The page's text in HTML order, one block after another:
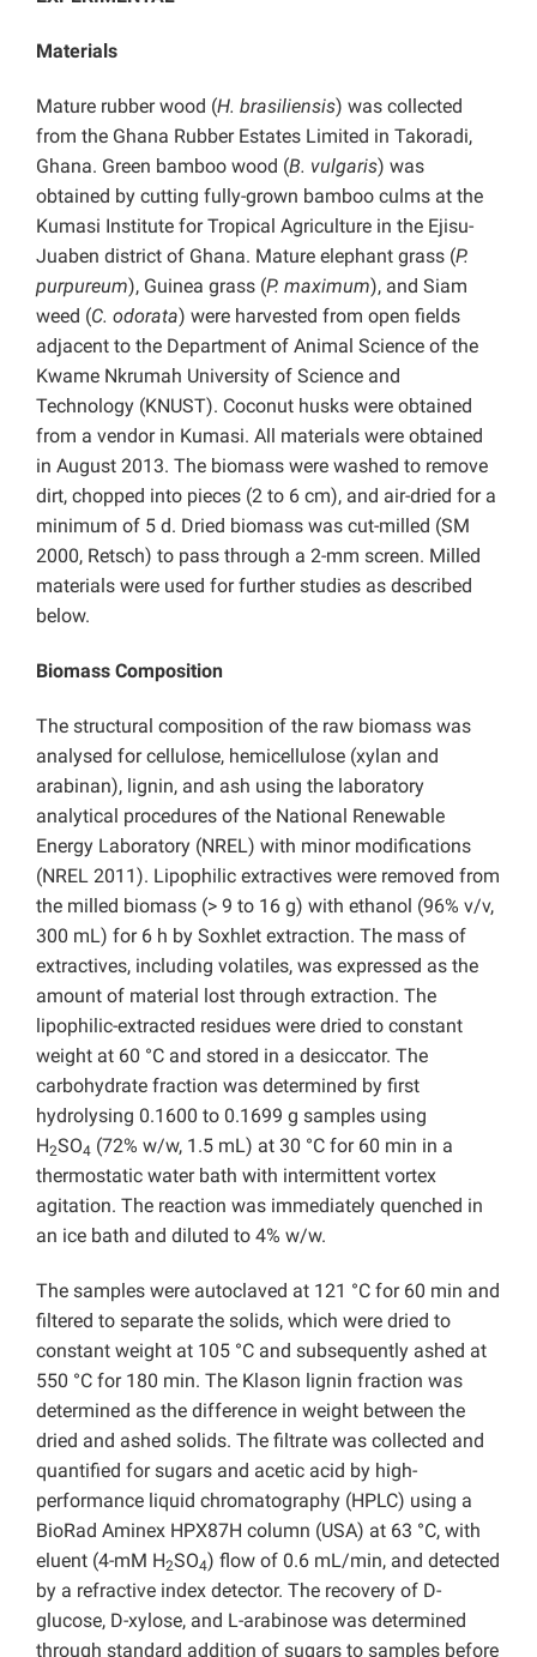
Materials
Mature rubber wood (H. brasiliensis) was collected
from the Ghana Rubber Estates Limited in Takoradi,
Ghana. Green bamboo wood (B. vulgaris) was
obtained by cutting fully-grown bamboo culms at the
Kumasi Institute for Tropical Agriculture in the Ejisu-
Juaben district of Ghana. Mature elephant grass (P.
purpureum), Guinea grass (P. maximum), and Siam
weed (C. odorata) were harvested from open fields
adjacent to the Department of Animal Science of the
Kwame Nkrumah University of Science and
Technology (KNUST). Coconut husks were obtained
from a vendor in Kumasi. All materials were obtained
in August 2013. The biomass were washed to remove
dirt, chopped into pieces (2 to 6 cm), and air-dried for a
minimum of 5 d. Dried biomass was cut-milled (SM
2000, Retsch) to pass through a 2-mm screen. Milled
materials were used for further studies as described
below.
Biomass Composition
The structural composition of the raw biomass was
analysed for cellulose, hemicellulose (xylan and
arabinan), lignin, and ash using the laboratory
analytical procedures of the National Renewable
Energy Laboratory (NREL) with minor modifications
(NREL 2011). Lipophilic extractives were removed from
the milled biomass (> 9 to 16 g) with ethanol (96% v/v,
300 mL) for 6 h by Soxhlet extraction. The mass of
extractives, including volatiles, was expressed as the
amount of material lost through extraction. The
lipophilic-extracted residues were dried to constant
weight at 60 °C and stored in a desiccator. The
carbohydrate fraction was determined by first
hydrolysing 0.1600 to 0.1699 g samples using
H2SO4 (72% w/w, 1.5 mL) at 30 °C for 60 min in a
thermostatic water bath with intermittent vortex
agitation. The reaction was immediately quenched in
an ice bath and diluted to 4% w/w.
The samples were autoclaved at 121 °C for 60 min and
filtered to separate the solids, which were dried to
constant weight at 105 °C and subsequently ashed at
550 °C for 180 min. The Klason lignin fraction was
determined as the difference in weight between the
dried and ashed solids. The filtrate was collected and
quantified for sugars and acetic acid by high-
performance liquid chromatography (HPLC) using a
BioRad Aminex HPX87H column (USA) at 63 °C, with
eluent (4-mM H2SO4) flow of 0.6 mL/min, and detected
by a refractive index detector. The recovery of D-
glucose, D-xylose, and L-arabinose was determined
through standard addition of sugars to samples before